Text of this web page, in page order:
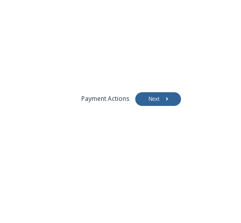
Payment Actions Next